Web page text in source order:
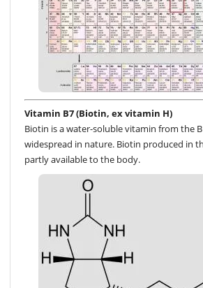
Vitamin B7 (Biotin, ex vitamin H)
Biotin is a water-soluble vitamin from the
widespread in nature. Biotin produced in
partly available to the body.